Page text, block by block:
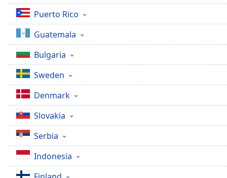
Puerto Rico
Guatemala
Bulgaria
Sweden
Denmark
Slovakia
Serbia
Indonesia